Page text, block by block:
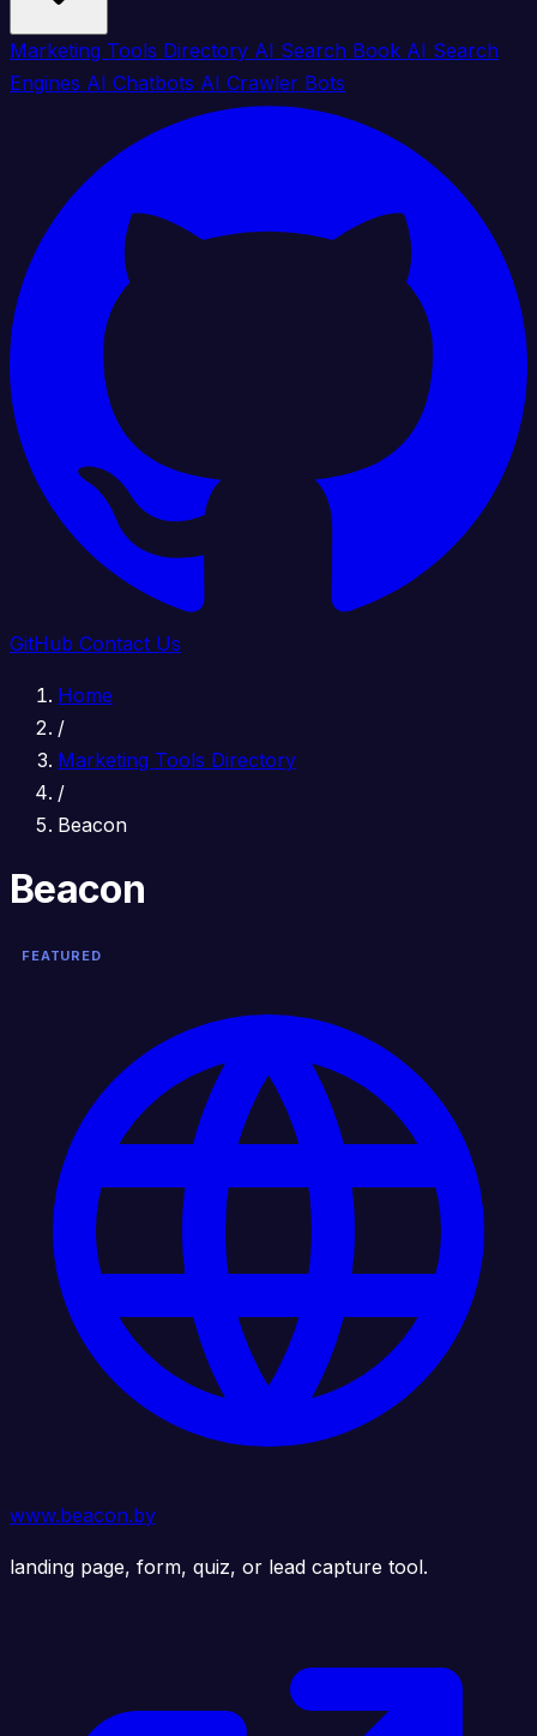
Marketing Tools Directory AI Search Book AI Search
Engines AI Chatbots AI Crawler Bots
GitHub Contact Us
Home
/
Marketing Tools Directory
/
Beacon
Beacon
FEATURED
www.beacon.by
landing page, form, quiz, or lead capture tool.